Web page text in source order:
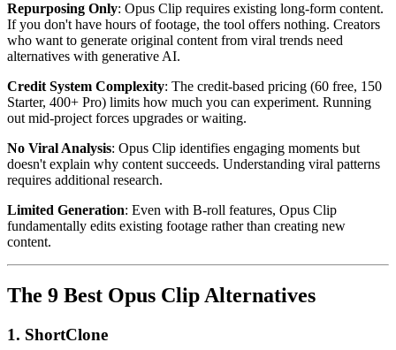
Repurposing Only: Opus Clip requires existing long-form content.
If you don't have hours of footage, the tool offers nothing. Creators
who want to generate original content from viral trends need
alternatives with generative AI.
Credit System Complexity: The credit-based pricing (60 free, 150
Starter, 400+ Pro) limits how much you can experiment. Running
out mid-project forces upgrades or waiting.
No Viral Analysis: Opus Clip identifies engaging moments but
doesn't explain why content succeeds. Understanding viral patterns
requires additional research.
Limited Generation: Even with B-roll features, Opus Clip
fundamentally edits existing footage rather than creating new
content.
The 9 Best Opus Clip Alternatives
1. ShortClone